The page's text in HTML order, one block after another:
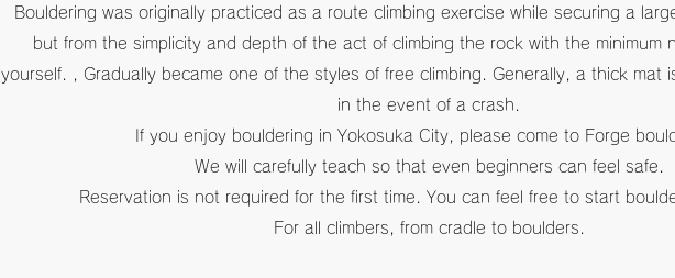
Bouldering was originally practiced as a route climbing exercise while securing a
but from the simplicity and depth of the act of climbing the rock with the minimum
yourself. , Gradually became one of the styles of free climbing. Generally, a thick mat
in the event of a crash.
If you enjoy bouldering in Yokosuka City, please come to Forge
We will carefully teach so that even beginners can feel safe.
​Reservation is not required for the first time. You can feel free to start
For all climbers, from cradle to boulders.